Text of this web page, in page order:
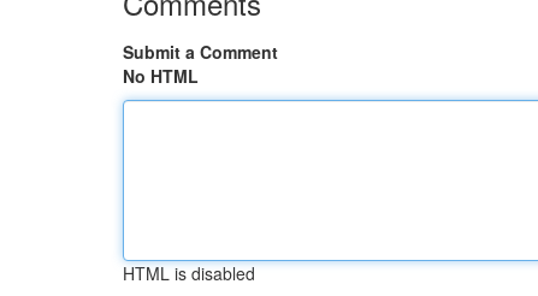
Submit a Comment
No HTML
HTML is disabled